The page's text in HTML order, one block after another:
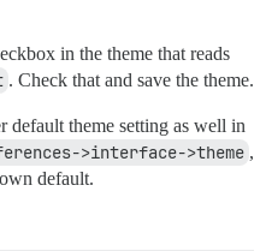
in the theme that reads
. Check that and save the theme.
default theme setting as well in
>interface->theme ,
default.